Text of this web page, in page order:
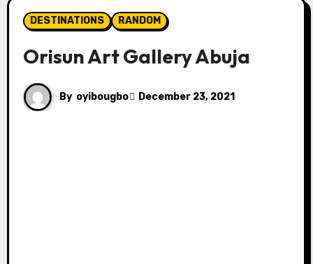
DESTINATIONS RANDOM
Orisun Art Gallery Abuja
By oyibougbo December 23, 2021